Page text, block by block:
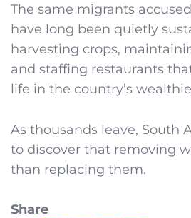
The same migrants
have long been quietly
harvesting crops,
and staffing restaurants
life in the country’s
As thousands leave, South
to discover that removing
than replacing them.
Share